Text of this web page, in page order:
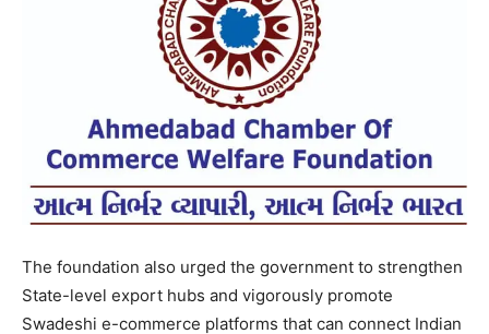
The foundation also urged the government to strengthen
State-level export hubs and vigorously promote
Swadeshi e-commerce platforms that can connect Indian